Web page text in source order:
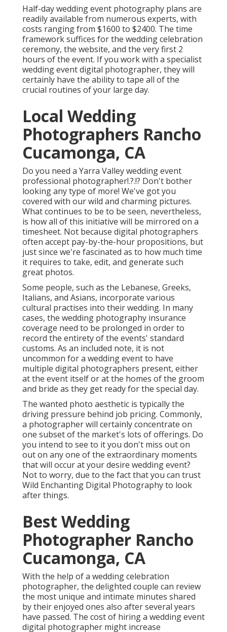
Half-day wedding event photography plans are
readily available from numerous experts, with
costs ranging from $1600 to $2400. The time
framework suffices for the wedding celebration
ceremony, the website, and the very first 2
hours of the event. If you work with a specialist
wedding event digital photographer, they will
certainly have the ability to tape all of the
crucial routines of your large day.
Local Wedding
Photographers Rancho
Cucamonga, CA
Do you need a Yarra Valley wedding event
professional photographer!.?.!? Don't bother
looking any type of more! We've got you
covered with our wild and charming pictures.
What continues to be to be seen, nevertheless,
is how all of this initiative will be mirrored on a
timesheet. Not because digital photographers
often accept pay-by-the-hour propositions, but
just since we're fascinated as to how much time
it requires to take, edit, and generate such
great photos.
Some people, such as the Lebanese, Greeks,
Italians, and Asians, incorporate various
cultural practises into their wedding. In many
cases, the wedding photography insurance
coverage need to be prolonged in order to
record the entirety of the events' standard
customs. As an included note, it is not
uncommon for a wedding event to have
multiple digital photographers present, either
at the event itself or at the homes of the groom
and bride as they get ready for the special day.
The wanted photo aesthetic is typically the
driving pressure behind job pricing. Commonly,
a photographer will certainly concentrate on
one subset of the market's lots of offerings. Do
you intend to see to it you don't miss out on
out on any one of the extraordinary moments
that will occur at your desire wedding event?
Not to worry, due to the fact that you can trust
Wild Enchanting Digital Photographyto look
after things.
Best Wedding
Photographer Rancho
Cucamonga, CA
With the help of a wedding celebration
photographer, the delighted couple can review
the most unique and intimate minutes shared
by their enjoyed ones also after several years
have passed. The cost of hiring a wedding event
digital photographer might increase